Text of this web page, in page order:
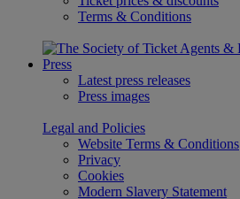
Terms & Conditions
Press
Latest press releases
Press images
Legal and Policies
Website Terms & Conditions
Privacy
Cookies
Modern Slavery Statement